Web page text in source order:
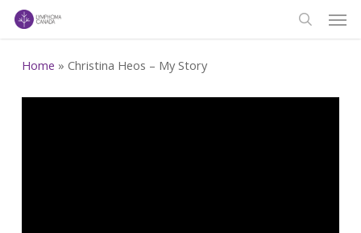
Skip
contentHome » Christina Heos – My Story